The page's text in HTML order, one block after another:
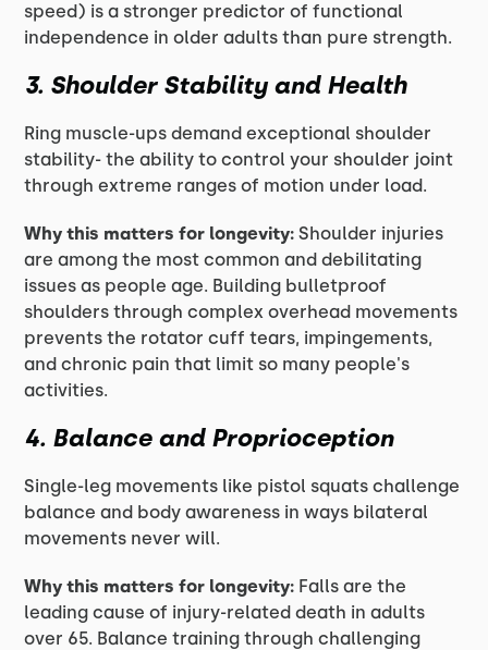
speed) is a stronger predictor of functional
independence in older adults than pure strength.
3. Shoulder Stability and Health
Ring muscle-ups demand exceptional shoulder
stability- the ability to control your shoulder joint
through extreme ranges of motion under load.
Why this matters for longevity:Shoulder injuries
are among the most common and debilitating
issues as people age. Building bulletproof
shoulders through complex overhead movements
prevents the rotator cuff tears, impingements,
and chronic pain that limit so many people's
activities.
4. Balance and Proprioception
Single-leg movements like pistol squats challenge
balance and body awareness in ways bilateral
movements never will.
Why this matters for longevity: Falls are the
leading cause of injury-related death in adults
over 65. Balance training through challenging